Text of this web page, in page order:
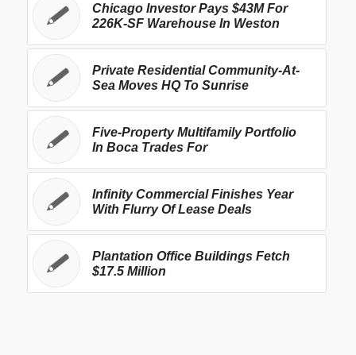
Chicago Investor Pays $43M For
226K-SF Warehouse In Weston
Private Residential Community-At-
Sea Moves HQ To Sunrise
Five-Property Multifamily Portfolio
In Boca Trades For
Infinity Commercial Finishes Year
With Flurry Of Lease Deals
Plantation Office Buildings Fetch
$17.5 Million